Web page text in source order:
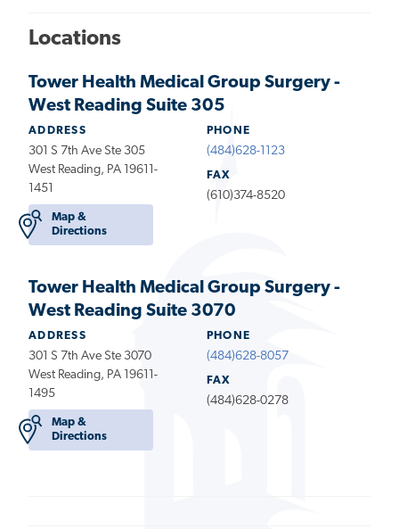
Locations
Tower Health Medical Group Surgery -
West Reading Suite 305
ADDRESS
301 S 7th Ave Ste 305
West Reading, PA 19611-
1451
Map &
Directions
PHONE
(484)628-1123
FAX
(610)374-8520
Tower Health Medical Group Surgery -
West Reading Suite 3070
ADDRESS
301 S 7th Ave Ste 3070
West Reading, PA 19611-
1495
Map &
Directions
PHONE
(484)628-8057
FAX
(484)628-0278